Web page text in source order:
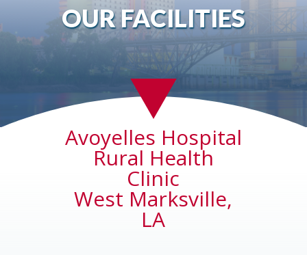
OUR FACILITIES
Avoyelles Hospital
Rural Health
Clinic
West Marksville,
LA